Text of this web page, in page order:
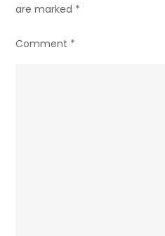
are marked *
Comment *